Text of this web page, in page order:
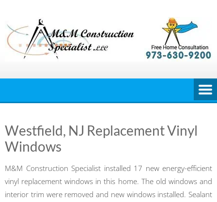
content
Westfield, NJ Replacement Vinyl
Windows
M&M Construction Specialist installed 17 new energy-efficient
vinyl replacement windows in this home. The old windows and
interior trim were removed and new windows installed. Sealant